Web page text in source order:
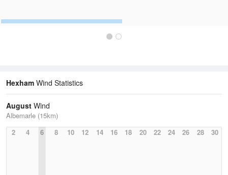
Hexham Wind Statistics
August Wind
Albemarle (15km)
2
4 6 8 10 12 14 16 18 20 22 24 26 28 30